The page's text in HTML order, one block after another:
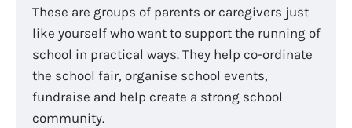
These are groups of parents or caregivers just
like yourself who want to support the running of
school in practical ways. They help co-ordinate
the school fair, organise school events,
fundraise and help create a strong school
community.